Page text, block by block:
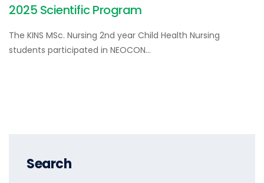
2025 Scientific Program
The KINS MSc. Nursing 2nd year Child Health Nursing
students participated in NEOCON…
Search